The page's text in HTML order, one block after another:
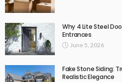
Why 4 Lite Steel
Entrances
June 5, 2026
Fake Stone Siding:
Realistic Elegance